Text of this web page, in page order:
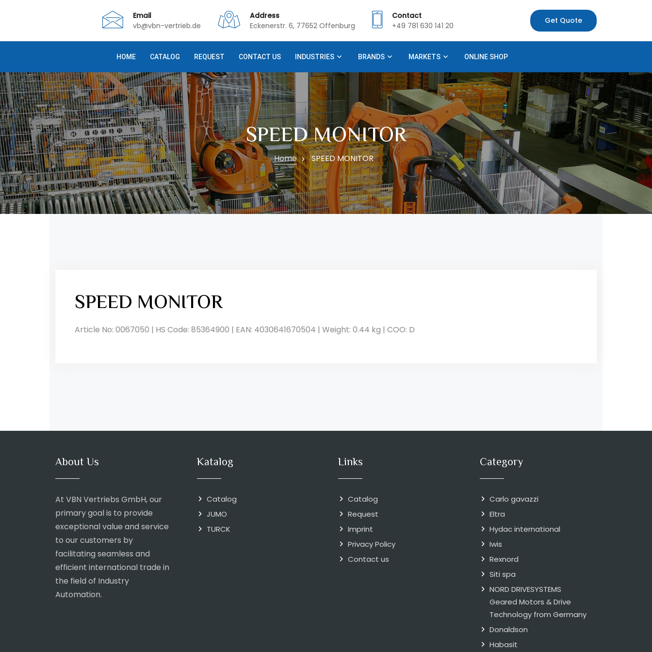
Get Quote
Email
vb@vbn-vertrieb.de
Address
Eckenerstr. 6, 77652 Offenburg
Contact
+49 781 630 141 20
HOME CATALOG REQUEST CONTACT US INDUSTRIES BRANDS MARKETS ONLINE SHOP
SPEED MONITOR
Home SPEED MONITOR
SPEED MONITOR
Article No: 0067050 | HS Code: 85364900 | EAN: 4030641670504 | Weight: 0.44 kg | COO: D
About Us
At VBN Vertriebs GmbH, our
primary goal is to provide
exceptional value and service
to our customers by
facilitating seamless and
efficient international trade in
the field of Industry
Automation.
Katalog
Catalog
JUMO
TURCK
Links
Catalog
Request
Imprint
Privacy Policy
Contact us
Category
Carlo gavazzi
Eltra
Hydac international
Iwis
Rexnord
Siti spa
NORD DRIVESYSTEMS
Geared Motors & Drive
Technology from Germany
Donaldson
Habasit